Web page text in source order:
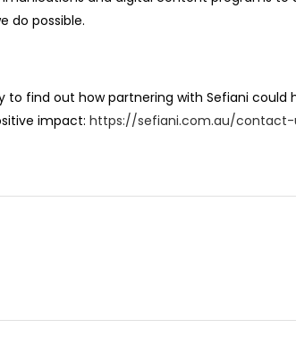
do possible.
to find out how partnering with Sefiani could
impact: https://sefiani.com.au/contact-